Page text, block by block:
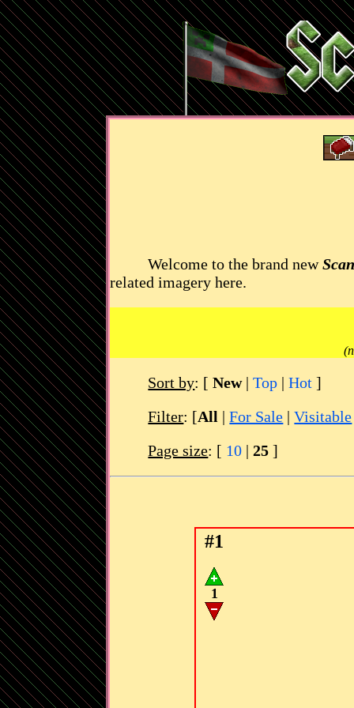
Welcome to the brand new
related imagery here.
Sort by: [New|Top |Hot ]
Filter: [All |For Sale |Visitable
Page size: [ 10 |25 ]
#1
1